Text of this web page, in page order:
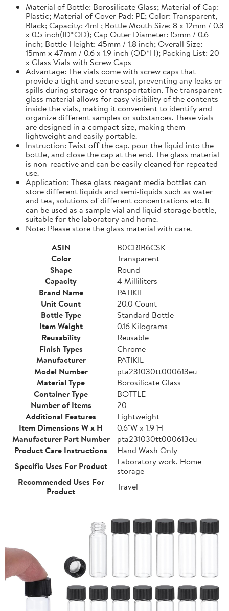
Material of Bottle: Borosilicate Glass; Material of Cap:
Plastic; Material of Cover Pad: PE; Color: Transparent,
Black; Capacity: 4mL; Bottle Mouth Size: 8 x 12mm / 0.3
x 0.5 inch(ID*OD); Cap Outer Diameter: 15mm / 0.6
inch; Bottle Height: 45mm / 1.8 inch; Overall Size:
15mm x 47mm / 0.6 x 1.9 inch (OD*H); Packing List: 20
x Glass Vials with Screw Caps
Advantage: The vials come with screw caps that
provide a tight and secure seal, preventing any leaks or
spills during storage or transportation. The transparent
glass material allows for easy visibility of the contents
inside the vials, making it convenient to identify and
organize different samples or substances. These vials
are designed in a compact size, making them
lightweight and easily portable.
Instruction: Twist off the cap, pour the liquid into the
bottle, and close the cap at the end. The glass material
is non-reactive and can be easily cleaned for repeated
use.
Application: These glass reagent media bottles can
store different liquids and semi-liquids such as water
and tea, solutions of different concentrations etc. It
can be used as a sample vial and liquid storage bottle,
suitable for the laboratory and home.
Note: Please store the glass material with care.
ASIN
B0CR1B6CSK
Color
Transparent
Shape
Round
Capacity
4 Milliliters
Brand Name
PATIKIL
Unit Count
20.0 Count
Bottle Type
Standard Bottle
Item Weight
0.16 Kilograms
Reusability
Reusable
Finish Types
Chrome
Manufacturer
PATIKIL
Model Number
pta231030tt000613eu
Material Type
Borosilicate Glass
Container Type
BOTTLE
Number of Items
20
Additional Features
Lightweight
Item Dimensions W x H
0.6"W x 1.9"H
Manufacturer Part Number
pta231030tt000613eu
Product Care Instructions
Hand Wash Only
Specific Uses For Product
Laboratory work, Home
storage
Recommended Uses For
Product
Travel